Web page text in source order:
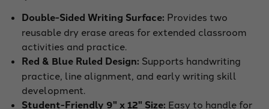
Double-Sided Writing Surface: Provides two
reusable dry erase areas for extended classroom
activities and practice.
Red & Blue Ruled Design: Supports handwriting
practice, line alignment, and early writing skill
development.
Student-Friendly 9" x 12" Size: Easy to handle for